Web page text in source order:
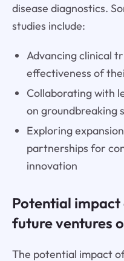
disease diagnostics.
studies include:
Advancing clinical
effectiveness of
Collaborating with
on groundbreaking
Exploring
partnerships for
innovation
Potential impact
future ventures
The potential impact